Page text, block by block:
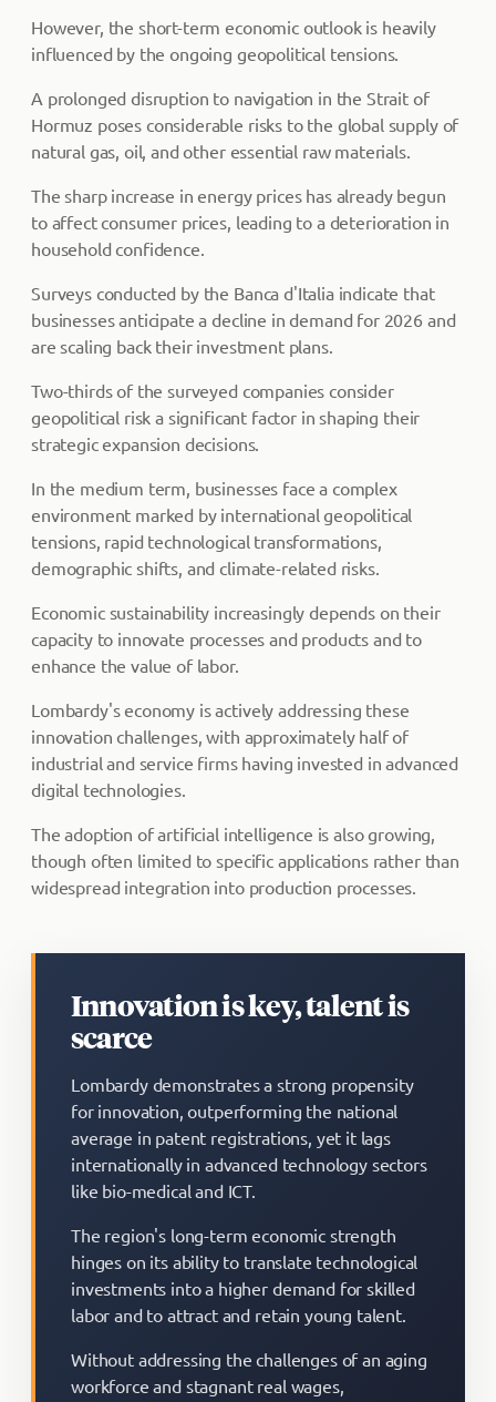
However, the short-term economic outlook is heavily
influenced by the ongoing geopolitical tensions.
A prolonged disruption to navigation in the Strait of
Hormuz poses considerable risks to the global supply of
natural gas, oil, and other essential raw materials.
The sharp increase in energy prices has already begun
to affect consumer prices, leading to a deterioration in
household confidence.
Surveys conducted by the Banca d'Italia indicate that
businesses anticipate a decline in demand for 2026 and
are scaling back their investment plans.
Two-thirds of the surveyed companies consider
geopolitical risk a significant factor in shaping their
strategic expansion decisions.
In the medium term, businesses face a complex
environment marked by international geopolitical
tensions, rapid technological transformations,
demographic shifts, and climate-related risks.
Economic sustainability increasingly depends on their
capacity to innovate processes and products and to
enhance the value of labor.
Lombardy's economy is actively addressing these
innovation challenges, with approximately half of
industrial and service firms having invested in advanced
digital technologies.
The adoption of artificial intelligence is also growing,
though often limited to specific applications rather than
widespread integration into production processes.
Innovation is key, talent is
scarce
Lombardy demonstrates a strong propensity
for innovation, outperforming the national
average in patent registrations, yet it lags
internationally in advanced technology sectors
like bio-medical and ICT.
The region's long-term economic strength
hinges on its ability to translate technological
investments into a higher demand for skilled
labor and to attract and retain young talent.
Without addressing the challenges of an aging
workforce and stagnant real wages,